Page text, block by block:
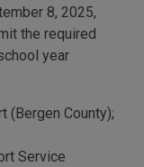
8, 2025,
the required
year
(Bergen County);
Service